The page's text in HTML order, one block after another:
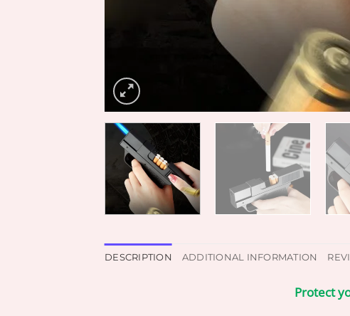
DESCRIPTION ADDITIONAL INFORMATION
Protect